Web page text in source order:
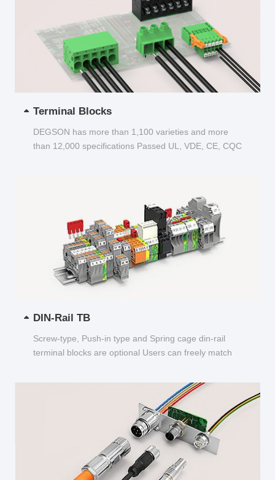
Terminal Blocks
DEGSON has more than 1,100 varieties and more
than 12,000 specifications Passed UL, VDE, CE, CQC
DIN-Rail TB
Screw-type, Push-in type and Spring cage din-rail
terminal blocks are optional Users can freely match